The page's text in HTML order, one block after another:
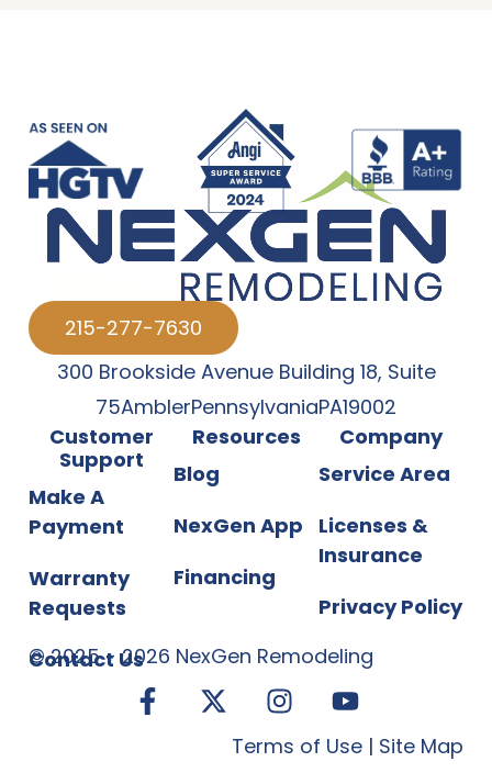
215-277-7630
300 Brookside Avenue Building 18, Suite
75AmblerPennsylvaniaPA19002
Customer
Support
Make A
Payment
Warranty
Requests
Contact Us
Resources
Blog
NexGen App
Financing
Company
Service Area
Licenses &
Insurance
Privacy Policy
©2025-2026 NexGen Remodeling
Terms of Use | Site Map